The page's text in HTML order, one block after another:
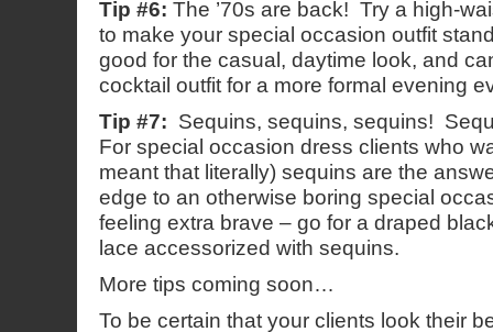
Tip #6: The ’70s are back! Try a high-
to make your special occasion outfit
good for the casual, daytime look, and
cocktail outfit for a more formal evening
Tip #7: Sequins, sequins, sequins!
For special occasion dress clients who
meant that literally) sequins are the
edge to an otherwise boring special
feeling extra brave – go for a draped
lace accessorized with sequins.
More tips coming soon…
To be certain that your clients look their